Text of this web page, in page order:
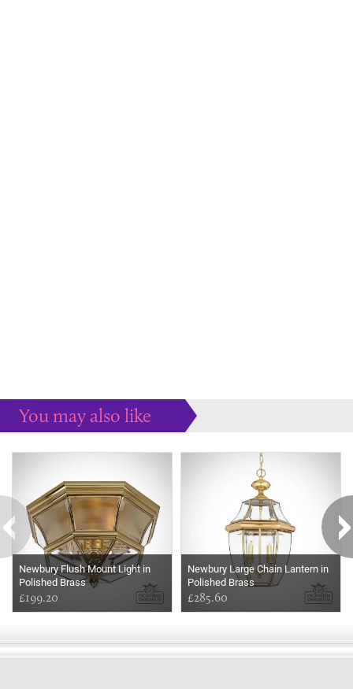
You may also like
Newbury Flush Mount Light in
Polished Brass
£199.20
Newbury Large Chain Lantern in
Polished Brass
£285.60